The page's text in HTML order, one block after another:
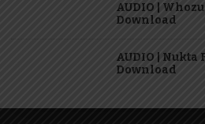
AUDIO | Whozu
Download
AUDIO | Nukta
Download